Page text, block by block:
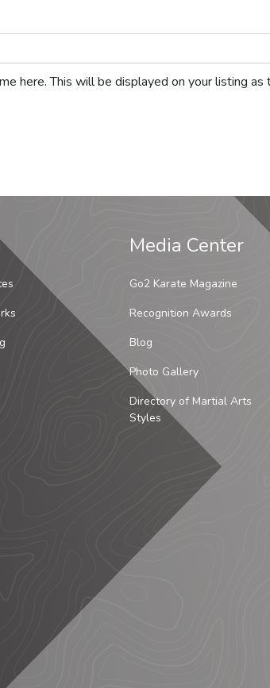
here. This will be displayed on your listing
Media Center
Go2 Karate Magazine
Recognition Awards
Blog
Photo Gallery
Directory of Martial Arts
Styles